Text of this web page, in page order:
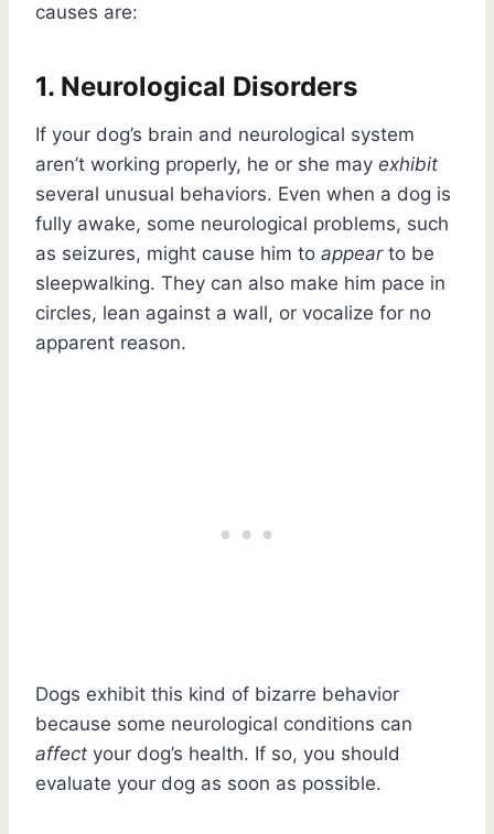
causes are:
1. Neurological Disorders
If your dog’s brain and neurological system
aren’t working properly, he or she may exhibit
several unusual behaviors. Even when a dog is
fully awake, some neurological problems, such
as seizures, might cause him to appearto be
sleepwalking. They can also make him pace in
circles, lean against a wall, or vocalize for no
apparent reason.
Dogs exhibit this kind of bizarre behavior
because some neurological conditions can
affect your dog’s health. If so, you should
evaluate your dog as soon as possible.